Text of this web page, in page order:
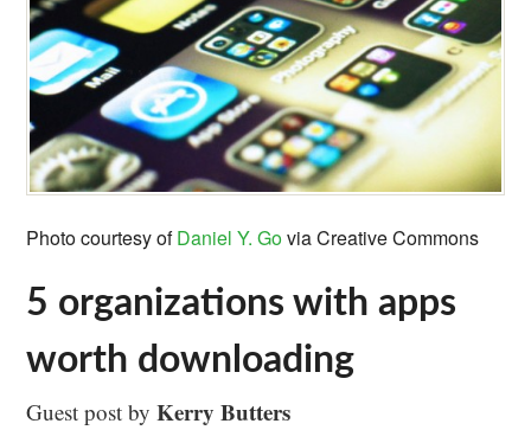
Photo courtesy ofDaniel Y. Govia Creative Commons
5 organizations with apps
worth downloading
Guest post byKerry Butters